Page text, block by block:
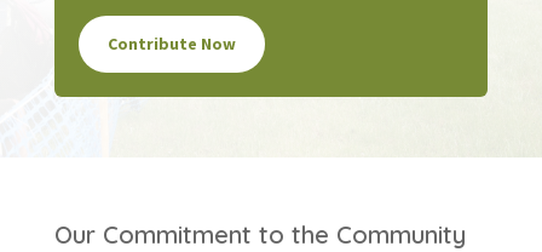
Contribute Now
Our Commitment to the Community